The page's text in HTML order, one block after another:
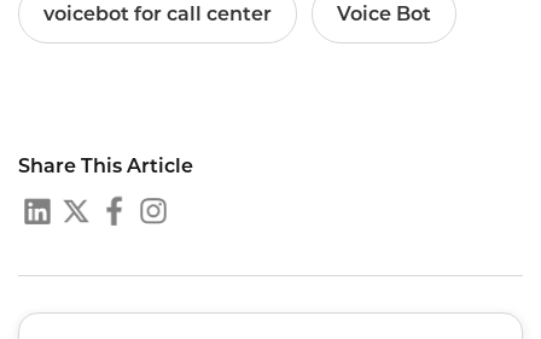
voicebot for call center Voice Bot
Share This Article